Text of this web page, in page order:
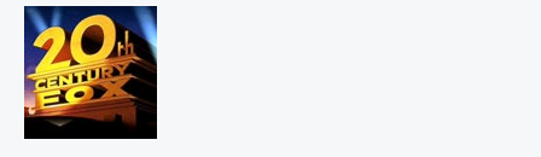
Abraham
Lincoln
Vampire
Hunter
Slashes
Its